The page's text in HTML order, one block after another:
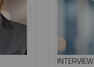
INTERVIEW